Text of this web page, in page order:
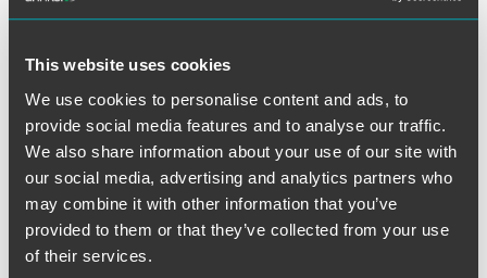
This website uses cookies
We use cookies to personalise content and ads, to
provide social media features and to analyse our traffic.
We also share information about your use of our site with
our social media, advertising and analytics partners who
may combine it with other information that you’ve
provided to them or that they’ve collected from your use
of their services.
Section 1033 waiver, the individual must complete and
governing state’s insurance commissioner or regulatory
body. TheNational Association of Insurance
Commissioners Guidelinesexplain that a prospective
employee should apply in the state where the applicant’s
most substantial work will be performed (if applicable) or
the insurance company’s state of domicile. Individuals who
are applying for a license as a producer or other licensed
insurance professional should apply in the state issuing
the resident license.